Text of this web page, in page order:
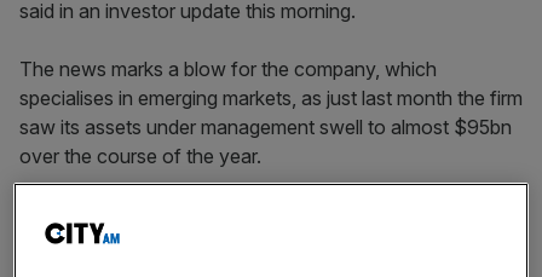
said in an investor update this morning.
The news marks a blow for the company, which
specialises in emerging markets, as just last month the firm
saw its assets under management swell to almost $95bn
over the course of the year.
September follows challenges in emerging market